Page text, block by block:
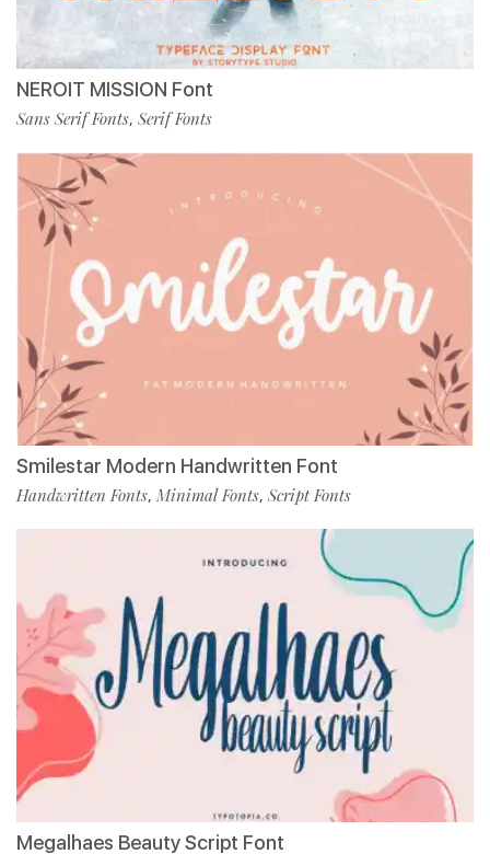
NEROIT MISSION Font
Sans Serif Fonts, Serif Fonts
Smilestar Modern Handwritten Font
Handwritten Fonts, Minimal Fonts, Script Fonts
Megalhaes Beauty Script Font